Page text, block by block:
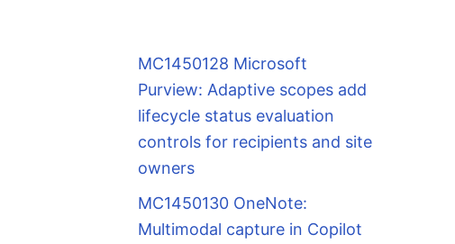
MC1450128 Microsoft
Purview: Adaptive scopes add
lifecycle status evaluation
controls for recipients and site
owners
MC1450130 OneNote:
Multimodal capture in Copilot